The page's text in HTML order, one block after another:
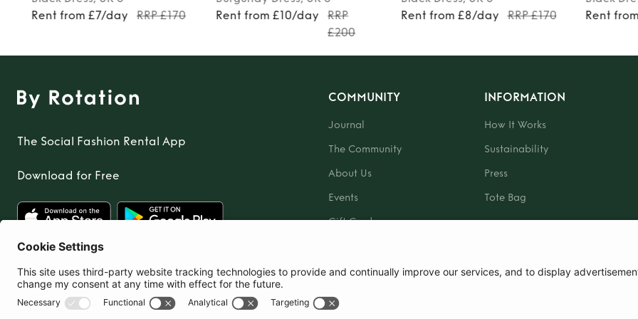
Rent from £7/day
RRP £170
Rent from £10/day
RRP
£200
Rent from £8/day
RRP £170
Rent
The Social Fashion Rental App
Download for Free
COMMUNITY
Journal
The Community
About Us
Events
Gift Card
INFORMATION
How It Works
Sustainability
Press
Tote Bag
United Kingdom